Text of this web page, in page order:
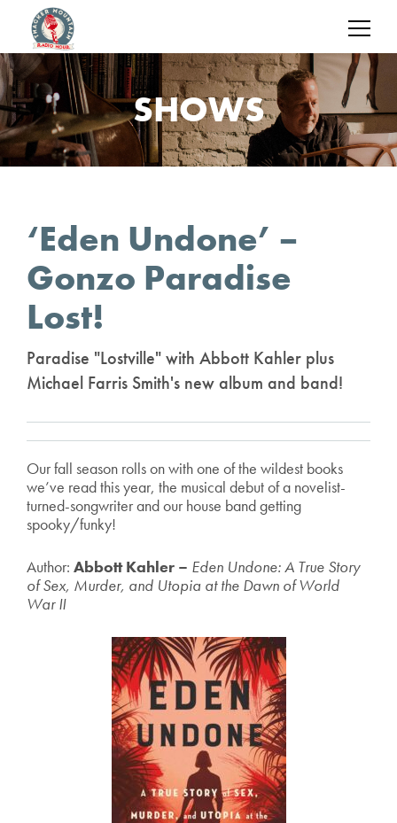
SHOWS
‘Eden Undone’ –
Gonzo Paradise
Lost!
Paradise "Lostville" with Abbott Kahler plus
Michael Farris Smith's new album and band!
Our fall season rolls on with one of the wildest books
we’ve read this year, the musical debut of a novelist-
turned-songwriter and our house band getting
spooky/funky!
Author: Abbott Kahler – Eden Undone: A True Story
of Sex, Murder, and Utopia at the Dawn of World
War II